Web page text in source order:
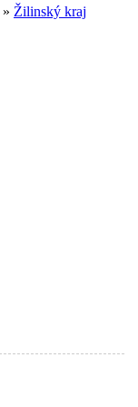
» Žilinský kraj